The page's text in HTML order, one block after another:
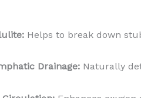
Helps to break down
Drainage:Naturally